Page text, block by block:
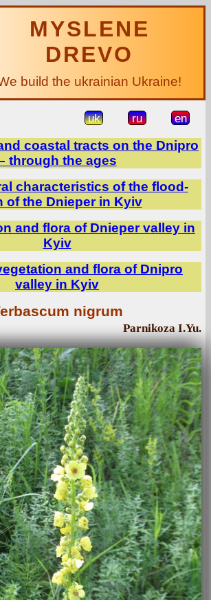
MYSLENE
DREVO
build the ukrainian Ukraine!
uk ru en
coastal tracts on the Dnipro
through the ages
characteristics of the flood-
of the Dnieper in Kyiv
and flora of Dnieper valley in
Kyiv
and flora of Dnipro
valley in Kyiv
nigrum
Parnikoza I.Yu.